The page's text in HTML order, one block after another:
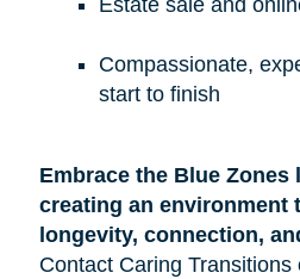
Estate sale and
Compassionate,
start to finish
Embrace the Blue Zones
creating an environment
longevity, connection,
Contact Caring Transitions